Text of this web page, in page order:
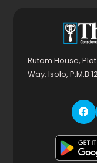
Rutam House,
Way, Isolo, P.M.B